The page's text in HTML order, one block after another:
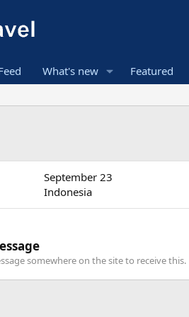
What's new Featured
September 23
Indonesia
somewhere on the site to receive this.